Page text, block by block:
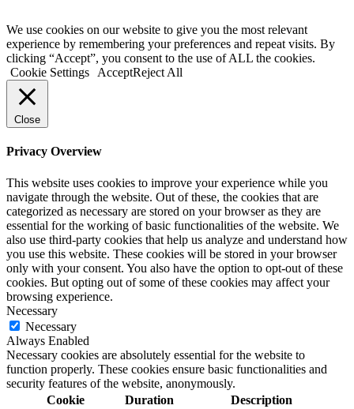
We use cookies on our website to give you the most relevant
experience by remembering your preferences and repeat visits. By
clicking “Accept”, you consent to the use of ALL the cookies.
Cookie Settings
AcceptReject All
Close
Privacy Overview
This website uses cookies to improve your experience while you
navigate through the website. Out of these, the cookies that are
categorized as necessary are stored on your browser as they are
essential for the working of basic functionalities of the website. We
also use third-party cookies that help us analyze and understand how
you use this website. These cookies will be stored in your browser
only with your consent. You also have the option to opt-out of these
cookies. But opting out of some of these cookies may affect your
browsing experience.
Necessary
Necessary
Always Enabled
Necessary cookies are absolutely essential for the website to
function properly. These cookies ensure basic functionalities and
security features of the website, anonymously.
Cookie
Duration Description